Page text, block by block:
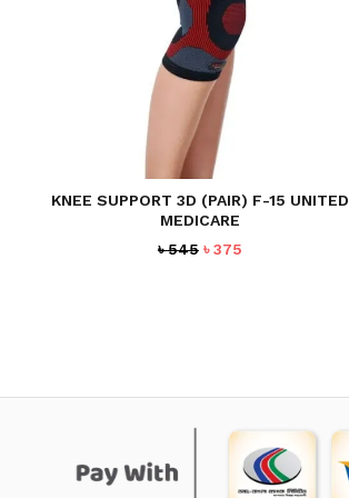
KNEE SUPPORT 3D (PAIR) F-15 UNITED
MEDICARE
৳545 Original
৳375Current